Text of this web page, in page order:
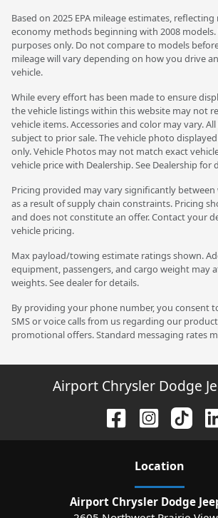
Based on 2025 EPA mileage estimates, reflecting
economy methods beginning with 2008
purposes only. Do not compare to models
mileage will vary depending on how you drive
vehicle.
While every effort has been made to ensure
the vehicle listings within this website may not
vehicle items. Accessories and color may vary.
subject to prior sale. The vehicle photo
only. Vehicle Photos may not match exact
vehicle price with Dealership. See Dealership for
Pricing provided may vary significantly between
as a result of supply chain constraints. Pricing
and does not constitute an offer. Contact your
vehicle pricing.
Max payload/towing estimate ratings shown.
equipment, passengers, and cargo weight may
weights. See dealer for details.
By providing your phone number, you consent
SMS or voice calls from us regarding our
promotional offers. Standard messaging rates
Airport Chrysler Dodge
Location
Airport Chrysler Dodge